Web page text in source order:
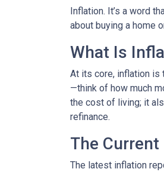
Inflation. It’s a word
about buying a home
What Is
At its core, inflation is
—think of how much
the cost of living; it
refinance.
The
The latest inflation